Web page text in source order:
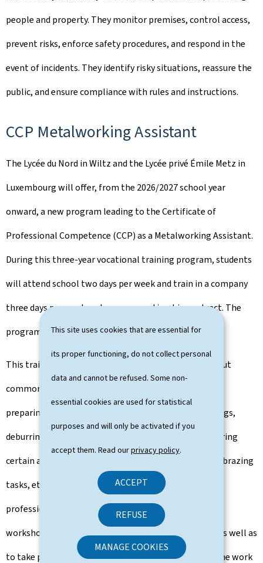
This site uses cookies that are essential for
its proper functioning, do not collect personal
data and cannot be refused. Some non-
essential cookies are used for statistical
purposes and will only be activated if you
accept them. Read ourprivacy policy.
ACCEPT
REFUSE
MANAGE COOKIES
people and property. They monitor premises, control access,
prevent risks, enforce safety procedures, and respond in the
event of incidents. They identify risky situations, reassure the
public, and ensure compliance with rules and instructions.
CCP Metalworking Assistant
The Lycée du Nord in Wiltz and the Lycée privé Émile Metz in
Luxembourg will offer, from the 2026/2027 school year
onward, a new program leading to the Certificate of
Professional Competence (CCP) as a Metalworking Assistant.
During this three-year vocational training program, students
will attend school two days per week and train in a company
three days per week under an apprenticeship contract. The
program will be conducted in German and French.
This training enables students to learn how to carry out
common tasks on metal parts: cutting custom pieces,
preparing parts based on sketches or technical drawings,
deburring edges, degreasing parts, protecting or covering
certain areas, as well as performing simple drilling or brazing
tasks, etc. The CCP also allows assistants to support
professionals during the pre-assembly of parts in the
workshop and the final assembly at the client's site, as well as
to take part in logistics, load handling, and securing the work